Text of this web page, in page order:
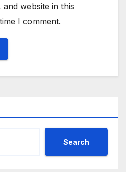
and website in this
I comment.
Search